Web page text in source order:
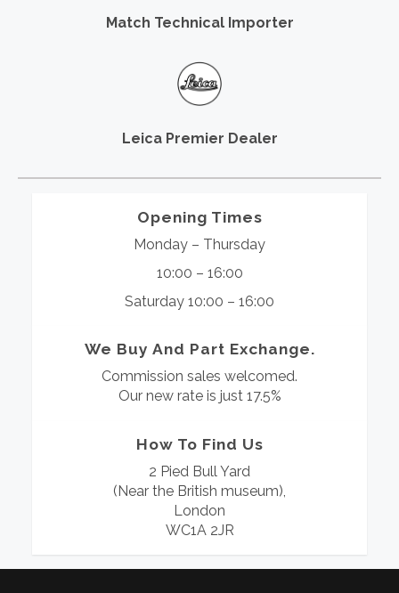
Match Technical Importer
Leica Premier Dealer
Opening Times
Monday – Thursday
10:00 – 16:00
Saturday 10:00 – 16:00
We Buy And Part Exchange.
Commission sales welcomed.
Our new rate is just 17.5%
How To Find Us
2 Pied Bull Yard
(Near the British museum),
London
WC1A 2JR